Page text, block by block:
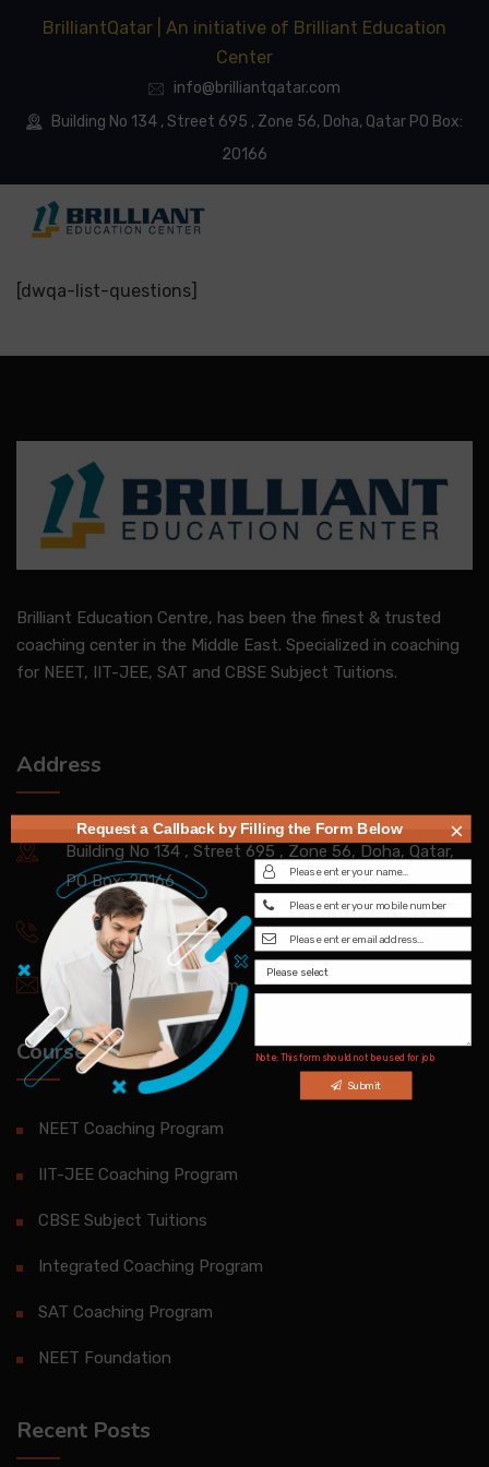
BrilliantQatar | An initiative of Brilliant Education
Center
info@brilliantqatar.com
Building No 134 , Street 695 , Zone 56, Doha, Qatar PO Box:
20166
[dwqa-list-questions]
Brilliant Education Centre, has been the finest & trusted
coaching center in the Middle East. Specialized in coaching
for NEET, IIT-JEE, SAT and CBSE Subject Tuitions.
Address
Building No 134 , Street 695 , Zone 56, Doha, Qatar,
PO Box: 20166
+97450056123
info@brilliantqatar.com
Courses
NEET Coaching Program
IIT-JEE Coaching Program
CBSE Subject Tuitions
Integrated Coaching Program
SAT Coaching Program
NEET Foundation
Recent Posts
Submit
Request a Callback by Filling the Form Below ×
Note: This form should not be used for job